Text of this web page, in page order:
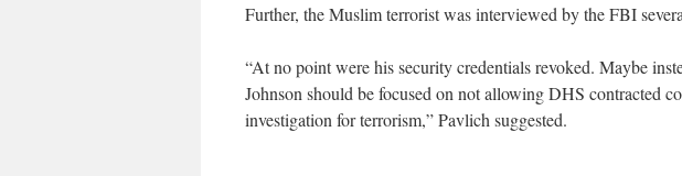
Further, the Muslim terrorist was interviewed by the FBI
“At no point were his security credentials revoked. Maybe
Johnson should be focused on not allowing DHS contracted
investigation for terrorism,” Pavlich suggested.